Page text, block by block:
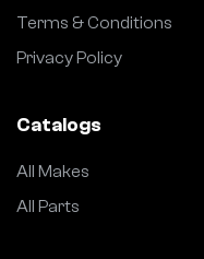
Terms & Conditions
Privacy Policy
Catalogs
All Makes
All Parts